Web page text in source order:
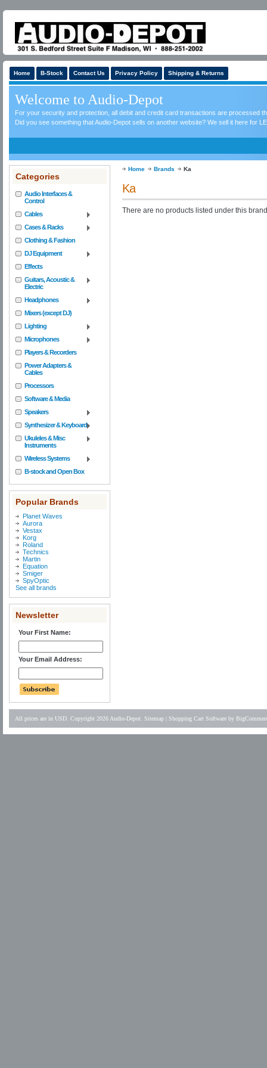
Home B-Stock Contact Us Privacy Policy Shipping & Returns
Welcome to Audio-Depot
For your security and protection, all debit and credit card transactions are processed
Did you see something that Audio-Depot sells on another website? We sell it here for
Categories
Audio Interfaces &
Control
Cables
Cases & Racks
Clothing & Fashion
DJ Equipment
Effects
Guitars, Acoustic &
Electric
Headphones
Mixers (except DJ)
Lighting
Microphones
Players & Recorders
Power Adapters &
Cables
Processors
Software & Media
Speakers
Synthesizer & Keyboard
Ukuleles & Misc
Instruments
Wireless Systems
B-stock and Open Box
Popular Brands
Planet Waves
Aurora
Vestax
Korg
Roland
Technics
Martin
Equation
Smiger
SpyOptic
See all brands
Newsletter
Your First Name:
Your Email Address:
Home Brands Ka
Ka
There are no products listed under this
All prices are in USD . Copyright 2026 Audio-Depot. Sitemap Shopping Cart Software by